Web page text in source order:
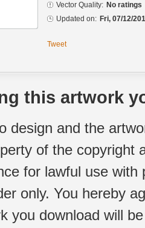
Vector Quality: No ratings
Updated on: Fri, 07/12/
Tweet
this artwork
design and the
of the copyright
for lawful use
only. You hereby
you download will